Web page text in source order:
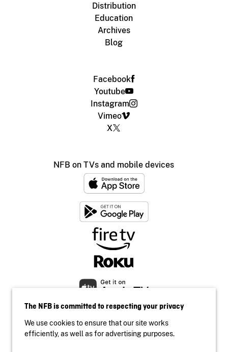
Distribution
Education
Archives
Blog
Facebook
Youtube
Instagram
Vimeo
X
NFB on TVs and mobile devices
The NFB is committed to respecting your privacy
We use cookies to ensure that our site works
efficiently, as well as for advertising purposes.